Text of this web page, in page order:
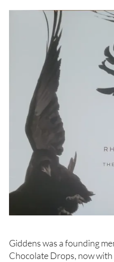
Giddens was a founding
Chocolate Drops, now